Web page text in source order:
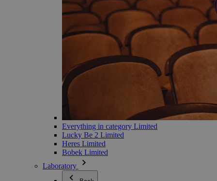
Everything in category Limited
Lucky Be 2 Limited
Heres Limited
Bobek Limited
Laboratory